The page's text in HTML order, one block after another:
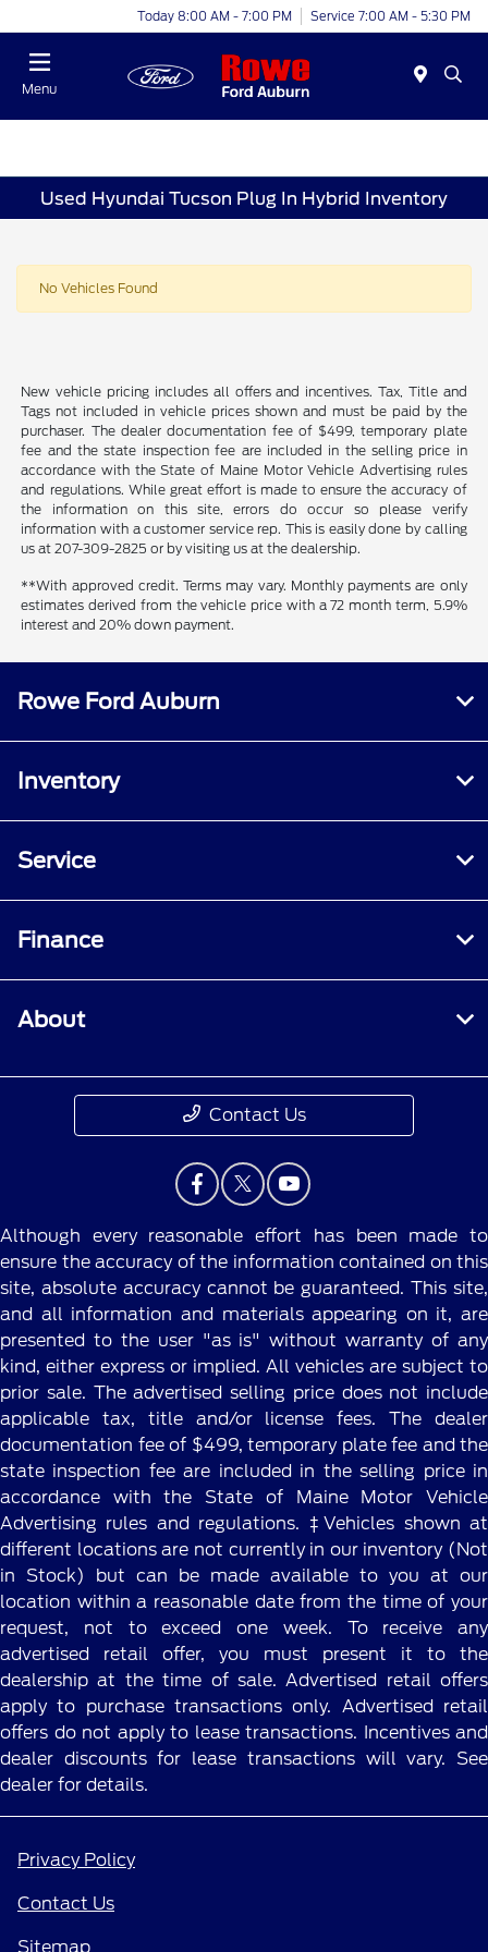
Today 8:00 AM - 7:00 PM Service 7:00 AM - 5:30 PM
Menu
Used Hyundai Tucson Plug In Hybrid Inventory
No Vehicles Found
New vehicle pricing includes all offers and incentives. Tax, Title and
Tags not included in vehicle prices shown and must be paid by the
purchaser. The dealer documentation fee of $499, temporary plate
fee and the state inspection fee are included in the selling price in
accordance with the State of Maine Motor Vehicle Advertising rules
and regulations. While great effort is made to ensure the accuracy of
the information on this site, errors do occur so please verify
information with a customer service rep. This is easily done by calling
us at 207-309-2825 or by visiting us at the dealership.
**With approved credit. Terms may vary. Monthly payments are only
estimates derived from the vehicle price with a 72 month term, 5.9%
interest and 20% down payment.
Rowe Ford Auburn
Inventory
Service
Finance
About
Contact Us
Although every reasonable effort has been made to
ensure the accuracy of the information contained on this
site, absolute accuracy cannot be guaranteed. This site,
and all information and materials appearing on it, are
presented to the user "as is" without warranty of any
kind, either express or implied. All vehicles are subject to
prior sale. The advertised selling price does not include
applicable tax, title and/or license fees. The dealer
documentation fee of $499, temporary plate fee and the
state inspection fee are included in the selling price in
accordance with the State of Maine Motor Vehicle
Advertising rules and regulations. ‡Vehicles shown at
different locations are not currently in our inventory (Not
in Stock) but can be made available to you at our
location within a reasonable date from the time of your
request, not to exceed one week. To receive any
advertised retail offer, you must present it to the
dealership at the time of sale. Advertised retail offers
apply to purchase transactions only. Advertised retail
offers do not apply to lease transactions. Incentives and
dealer discounts for lease transactions will vary. See
dealer for details.
Privacy Policy
Contact Us
Sitemap